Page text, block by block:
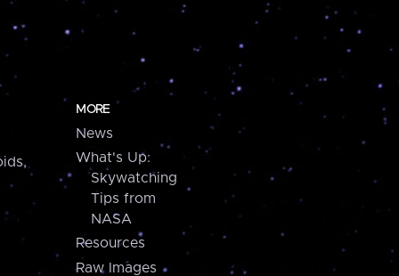
MORE
News
What's Up:
Skywatching
Tips from
NASA
Resources
Raw Images